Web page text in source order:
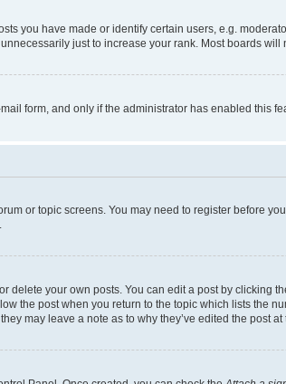
you have made or identify certain users, e.g.
just to increase your rank. Most boards
form, and only if the administrator has enabled this
or topic screens. You may need to register before
delete your own posts. You can edit a post by
the post when you return to the topic which lists the
may leave a note as to why they’ve edited the post